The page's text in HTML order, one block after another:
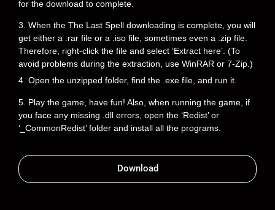
for the download to complete.
3. When the The Last Spell downloading is complete, you will
get either a .rar file or a .iso file, sometimes even a .zip file.
Therefore, right-click the file and select ‘Extract here’. (To
avoid problems during the extraction, use WinRAR or 7-Zip.)
4. Open the unzipped folder, find the .exe file, and run it.
5. Play the game, have fun! Also, when running the game, if
you face any missing .dll errors, open the ‘Redist’ or
‘_CommonRedist’ folder and install all the programs.
Download